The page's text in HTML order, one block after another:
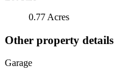
0.77 Acres
Other property details
Garage